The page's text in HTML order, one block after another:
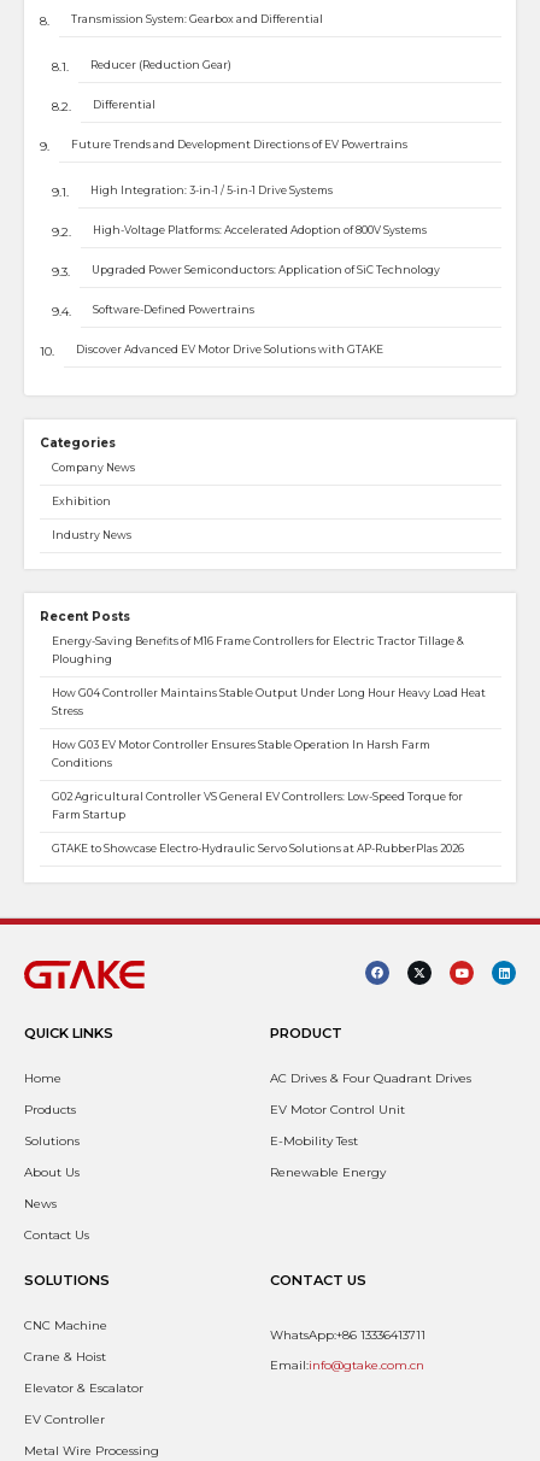
Transmission System: Gearbox and Differential
Reducer (Reduction Gear)
Differential
Future Trends and Development Directions of EV Powertrains
High Integration: 3-in-1 / 5-in-1 Drive Systems
High-Voltage Platforms: Accelerated Adoption of 800V Systems
Upgraded Power Semiconductors: Application of SiC Technology
Software-Defined Powertrains
Discover Advanced EV Motor Drive Solutions with GTAKE
Categories
Company News
Exhibition
Industry News
Recent Posts
Energy-Saving Benefits of M16 Frame Controllers for Electric Tractor Tillage &
Ploughing
How G04 Controller Maintains Stable Output Under Long Hour Heavy Load Heat
Stress
How G03 EV Motor Controller Ensures Stable Operation In Harsh Farm
Conditions
G02 Agricultural Controller VS General EV Controllers: Low-Speed Torque for
Farm Startup
GTAKE to Showcase Electro-Hydraulic Servo Solutions at AP-RubberPlas 2026
QUICK LINKS
Home
Products
Solutions
About Us
News
Contact Us
PRODUCT
AC Drives & Four Quadrant Drives
EV Motor Control Unit
E-Mobility Test
Renewable Energy
SOLUTIONS
CNC Machine
Crane & Hoist
Elevator & Escalator
EV Controller
Metal Wire Processing
CONTACT US
WhatsApp:+86 13336413711
Email:info@gtake.com.cn